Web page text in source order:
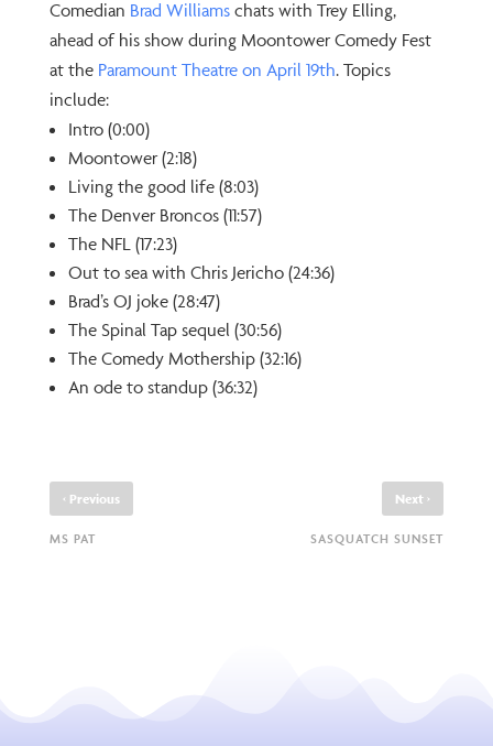
Comedian ⁠Brad Williams⁠chats with Trey Elling,
ahead of his show during Moontower Comedy Fest
at the ⁠Paramount Theatre on April 19th⁠. Topics
include:
Intro (0:00)
Moontower (2:18)
Living the good life (8:03)
The Denver Broncos (11:57)
The NFL (17:23)
Out to sea with Chris Jericho (24:36)
Brad’s OJ joke (28:47)
The Spinal Tap sequel (30:56)
The Comedy Mothership (32:16)
An ode to standup (36:32)
‹ Previous
MS PAT
Next ›
SASQUATCH SUNSET